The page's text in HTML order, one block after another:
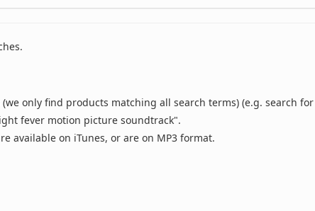
only find products matching all search terms) (e.g. search
fever motion picture soundtrack".
available on iTunes, or are on MP3 format.